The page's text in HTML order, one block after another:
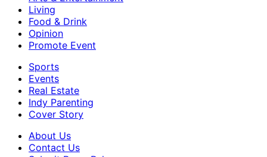
Living
Food & Drink
Opinion
Promote Event
Sports
Events
Real Estate
Indy Parenting
Cover Story
About Us
Contact Us